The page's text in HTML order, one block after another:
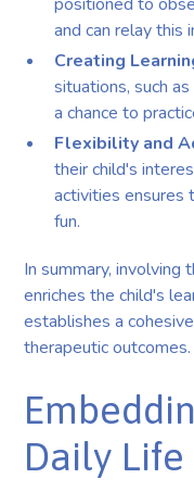
and can relay this
Creating
situations, such
a chance to
Flexibility and
their child's
activities ensures
fun.
In summary,
enriches the child's
establishes a
therapeutic outcomes.
Daily Life